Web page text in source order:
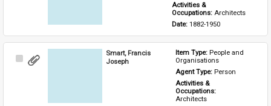
Activities &
Occupations: Architects
Date: 1882-1950
Select
Smart, Francis
Joseph
Item Type: People and
Organisations
Agent Type: Person
Activities &
Architects